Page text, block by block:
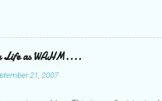
Life as WAHM....
21, 2007